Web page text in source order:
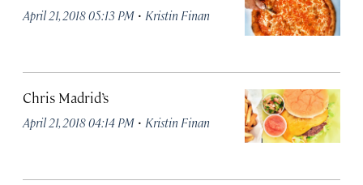
April 21, 2018 05:13 PM · Kristin Finan
Chris Madrid’s
April 21, 2018 04:14 PM · Kristin Finan